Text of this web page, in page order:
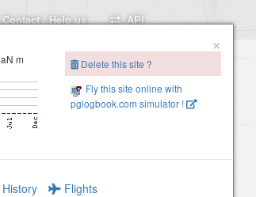
/ Help us API
×
m
Delete this site ?
Fly this site online with
pglogbook.com simulator !
History Flights